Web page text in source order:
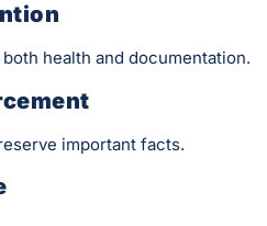
health and documentation.
important facts.